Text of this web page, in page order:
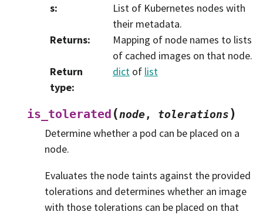
s:
List of Kubernetes nodes with
their metadata.
Returns:
Mapping of node names to lists
of cached images on that node.
Return
type:
dictof list
is_tolerated (node, tolerations)
Determine whether a pod can be placed on a
node.
Evaluates the node taints against the provided
tolerations and determines whether an image
with those tolerations can be placed on that